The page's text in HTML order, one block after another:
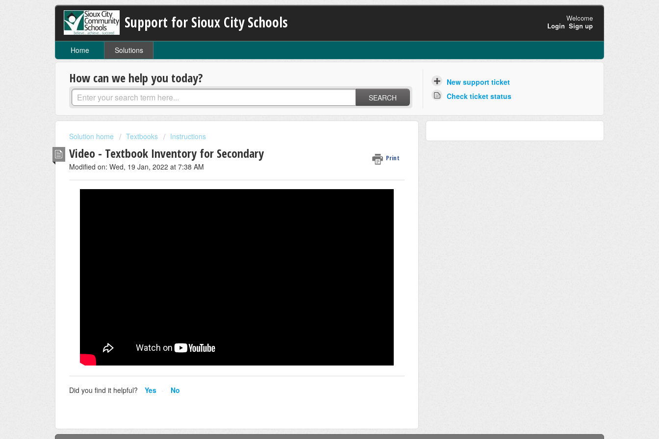
Support for Sioux City Schools
Welcome
Login Sign up
Home Solutions
How can we help you today?
SEARCH
New support ticket
Check ticket status
Solution home Textbooks Instructions
Video - Textbook Inventory for Secondary Print
Modified on: Wed, 19 Jan, 2022 at 7:38 AM
Did you find it helpful? Yes No